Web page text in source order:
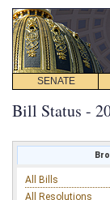
SENATE
Bill Status -
All Bills
All Resolutions